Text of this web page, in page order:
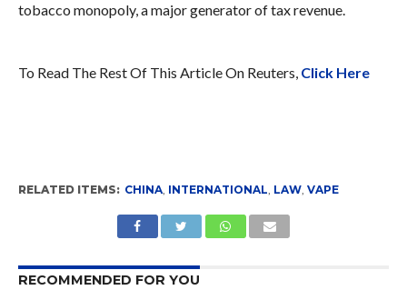
tobacco monopoly, a major generator of tax revenue.
To Read The Rest Of This Article On Reuters, Click Here
RELATED ITEMS: CHINA, INTERNATIONAL, LAW, VAPE
RECOMMENDED FOR YOU